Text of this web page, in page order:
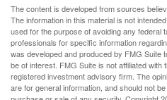
The content is developed from sources
The information in this material is not
used for the purpose of avoiding any federal
professionals for specific information
was developed and produced by FMG Suite
be of interest. FMG Suite is not affiliated
registered investment advisory firm. The
are for general information, and should not